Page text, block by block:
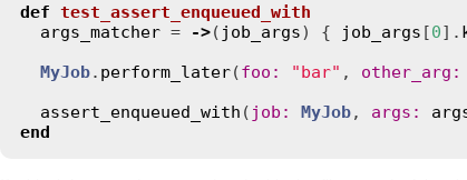
def test_assert_enqueued_with
args_matcher = ->( job_args) { job_args [0].
MyJob. perform_later(foo : "bar" , other_arg :
assert_enqueued_with ( job : MyJob, args :
end